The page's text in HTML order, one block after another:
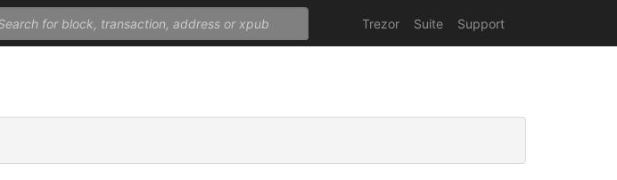
Trezor Suite Support